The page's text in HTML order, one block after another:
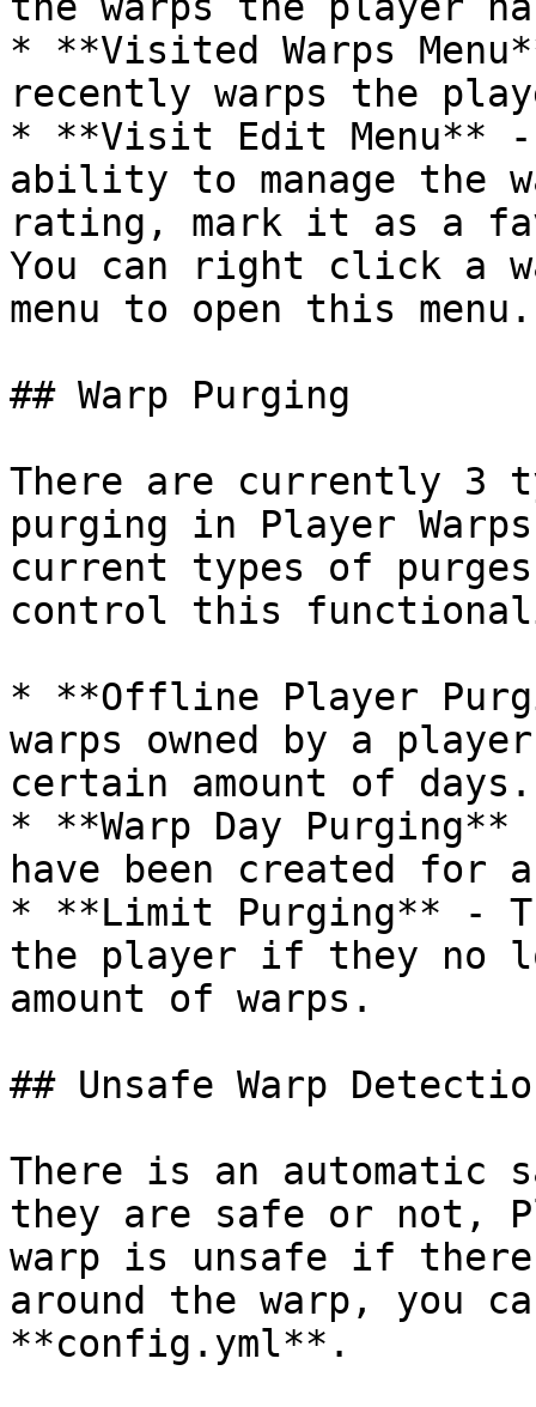
* **Visited Warps
recently warps the
* **Visit Edit Menu** -
ability to manage the
rating, mark it as a
You can right click a
menu to open this menu.
## Warp Purging
There are currently 3
purging in Player
current types of purges
control this
* **Offline Player
warps owned by a
certain amount of days.
* **Warp Day
have been created for
* **Limit Purging** -
the player if they no
amount of warps.
## Unsafe Warp
There is an automatic
they are safe or not,
warp is unsafe if
around the warp, you
**config.yml**.